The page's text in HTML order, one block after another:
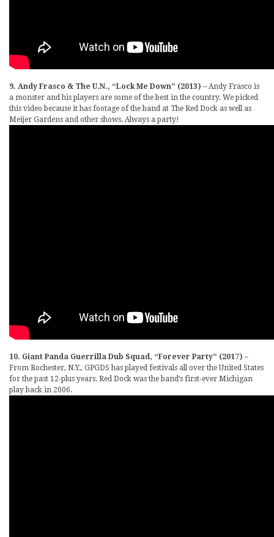
9. Andy Frasco & The U.N., “Lock Me Down” (2013) – Andy Frasco is
a monster and his players are some of the best in the country. We picked
this video because it has footage of the band at The Red Dock as well as
Meijer Gardens and other shows. Always a party!
10. Giant Panda Guerrilla Dub Squad, “Forever Party” (2017) –
From Rochester, N.Y., GPGDS has played festivals all over the United States
for the past 12-plus years. Red Dock was the band’s first-ever Michigan
play back in 2006.